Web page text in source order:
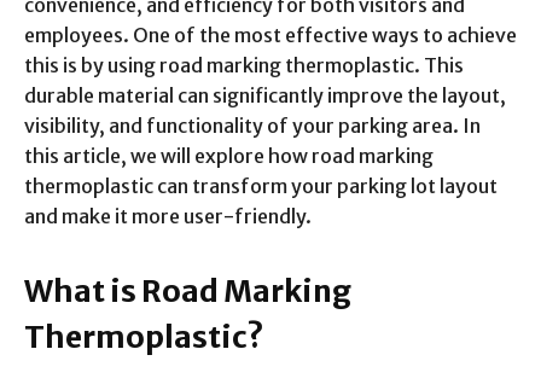
employees. One of the most effective ways to achieve
this is by using road marking thermoplastic. This
durable material can significantly improve the layout,
visibility, and functionality of your parking area. In
this article, we will explore how road marking
thermoplastic can transform your parking lot layout
and make it more user-friendly.
What is Road Marking
Thermoplastic?